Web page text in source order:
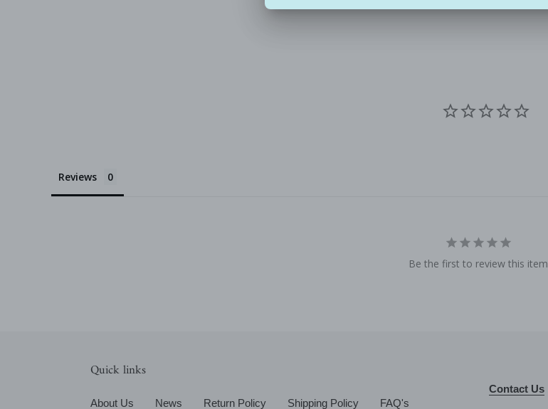
Reviews
Be the first to review this item
Quick links
About Us News Return Policy Shipping Policy FAQ's
Contact Us